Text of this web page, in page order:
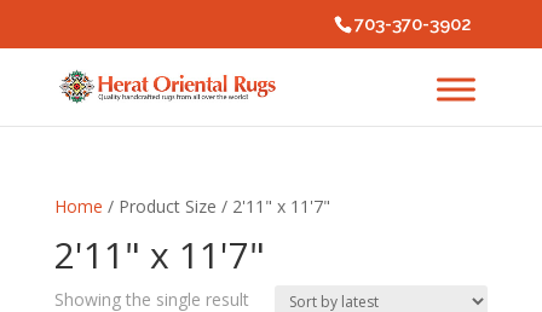
703-370-3902
Home / Product Size / 2'11" x 11'7"
2'11" x 11'7"
Showing the single result